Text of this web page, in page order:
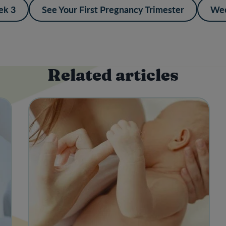
3 See Your First Pregnancy Trimester
Related articles